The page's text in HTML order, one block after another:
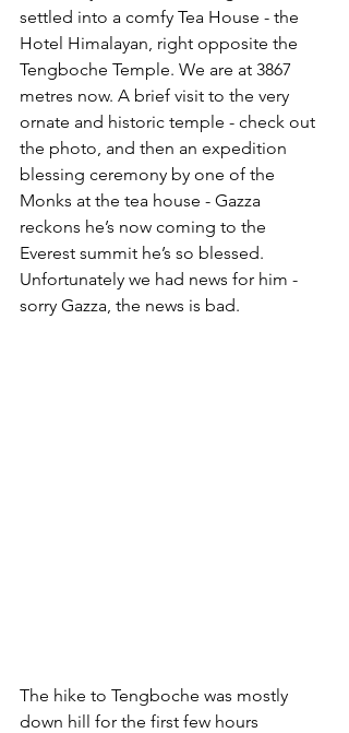
settled into a comfy Tea House - the
Hotel Himalayan, right opposite the
Tengboche Temple. We are at 3867
metres now. A brief visit to the very
ornate and historic temple - check out
the photo, and then an expedition
blessing ceremony by one of the
Monks at the tea house - Gazza
reckons he’s now coming to the
Everest summit he’s so blessed.
Unfortunately we had news for him -
sorry Gazza, the news is bad.
The hike to Tengboche was mostly
down hill for the first few hours